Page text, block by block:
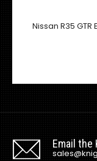
Nissan R35 GTR
Email the